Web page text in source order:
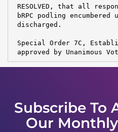
RESOLVED, that all
bRPC podling
discharged.
Special Order 7C,
approved by Unanimous
Subscribe To
Our